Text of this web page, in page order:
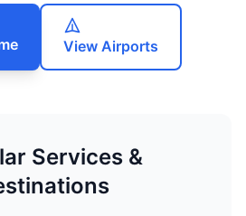
View Airports
Services &